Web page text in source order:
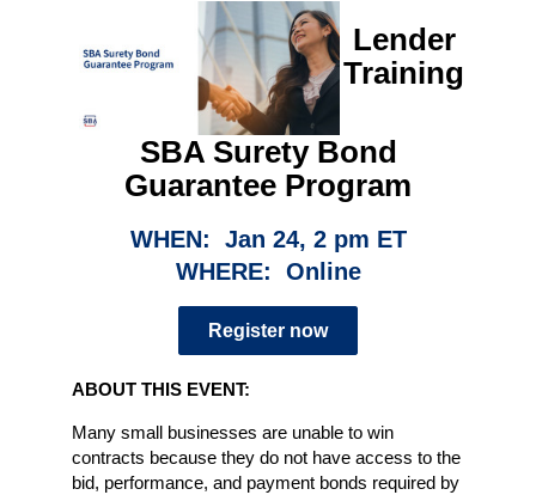
Lender
Training
SBA Surety Bond
Guarantee Program
WHEN: Jan 24, 2 pm ET
WHERE: Online
Register now
ABOUT THIS EVENT:
Many small businesses are unable to win
contracts because they do not have access to the
bid, performance, and payment bonds required by